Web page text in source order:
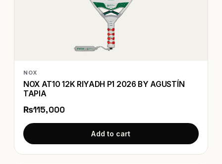
NOX
NOX AT10 12K RIYADH P1 2026 BY AGUSTÍN
TAPIA
₨115,000
Add to cart